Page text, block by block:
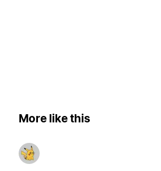
More like this